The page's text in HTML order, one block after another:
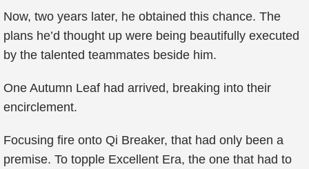
Now, two years later, he obtained this chance. The
plans he’d thought up were being beautifully executed
by the talented teammates beside him.
One Autumn Leaf had arrived, breaking into their
encirclement.
Focusing fire onto Qi Breaker, that had only been a
premise. To topple Excellent Era, the one that had to